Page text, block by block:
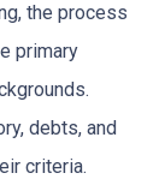
the process
primary
debts, and
criteria.